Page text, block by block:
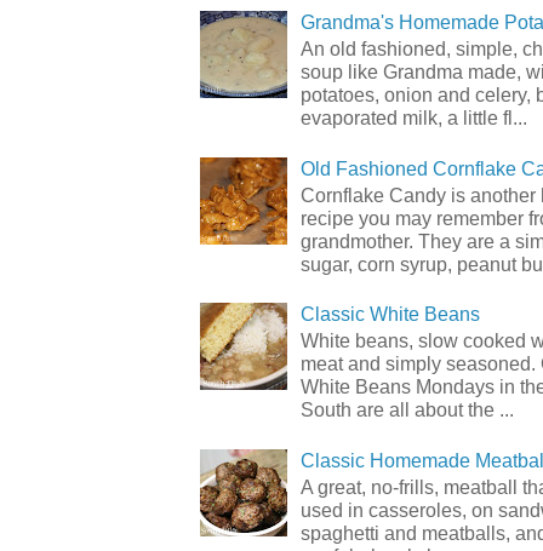
Grandma's Homemade
An old fashioned, simple,
soup like Grandma made,
potatoes, onion and celery,
evaporated milk, a little fl...
Old Fashioned Cornflake
Cornflake Candy is another
recipe you may remember
grandmother. They are a
sugar, corn syrup, peanut
Classic White Beans
White beans, slow cooked
meat and simply seasoned.
White Beans Mondays in
South are all about the ...
Classic Homemade
A great, no-frills, meatball
used in casseroles, on
spaghetti and meatballs,